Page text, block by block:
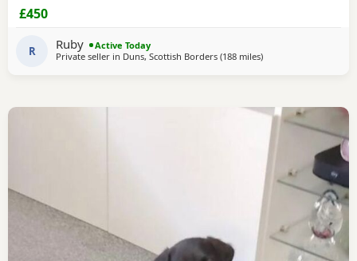
£450
R Ruby
Active Today
Private seller in Duns, Scottish Borders (188 milesaway from Coleraine
)